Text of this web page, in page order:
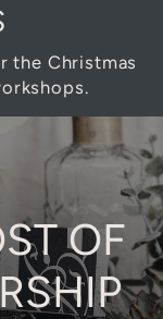
the Christmas
OF